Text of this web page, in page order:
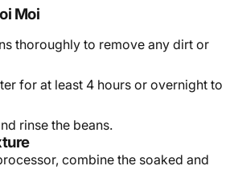
Moi
thoroughly to remove any dirt or
for at least 4 hours or overnight to
rinse the beans.
combine the soaked and